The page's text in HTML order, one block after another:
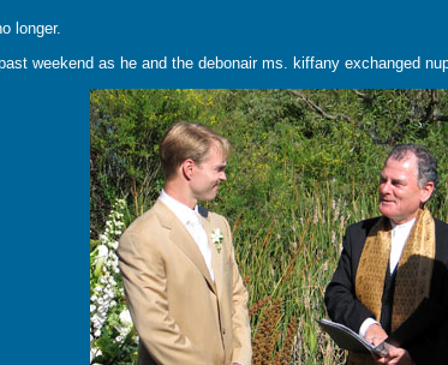
longer.
weekend as he and the debonair ms. kiffany exchanged